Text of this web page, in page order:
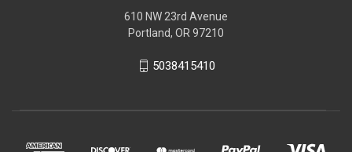
610 NW 23rd Avenue
Portland, OR 97210
5038415410